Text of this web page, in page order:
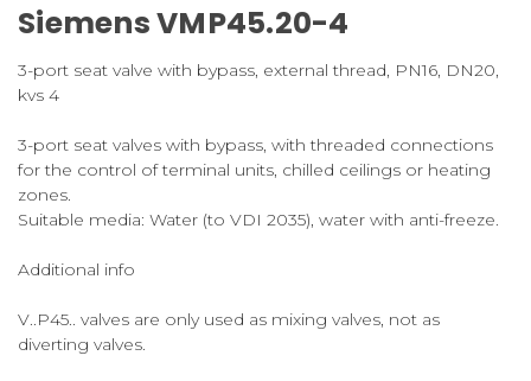
Siemens VMP45.20-4
3-port seat valve with bypass, external thread, PN16, DN20,
kvs 4
3-port seat valves with bypass, with threaded connections
for the control of terminal units, chilled ceilings or heating
zones.
Suitable media: Water (to VDI 2035), water with anti-freeze.
Additional info
V..P45.. valves are only used as mixing valves, not as
diverting valves.